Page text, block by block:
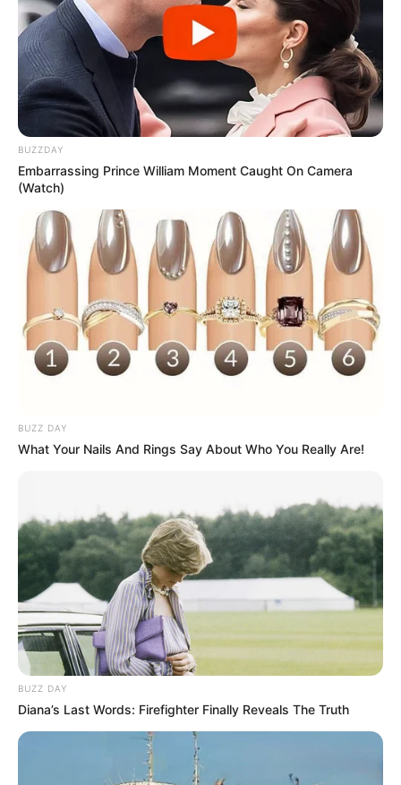
BUZZDAY
Embarrassing Prince William Moment Caught On Camera
(Watch)
BUZZ DAY
What Your Nails And Rings Say About Who You Really Are!
BUZZ DAY
Diana’s Last Words: Firefighter Finally Reveals The Truth